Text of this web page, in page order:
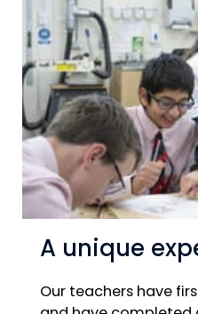
A unique
Our teachers have